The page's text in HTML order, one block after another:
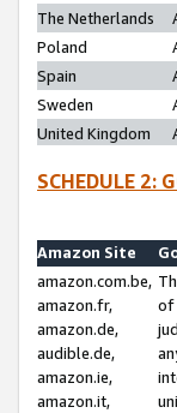
The Netherlands
Poland
Spain
Sweden
United Kingdom
SCHEDULE 2:
Amazon Site
amazon.com.be,
amazon.fr,
amazon.de,
audible.de,
amazon.ie,
amazon.it,
of